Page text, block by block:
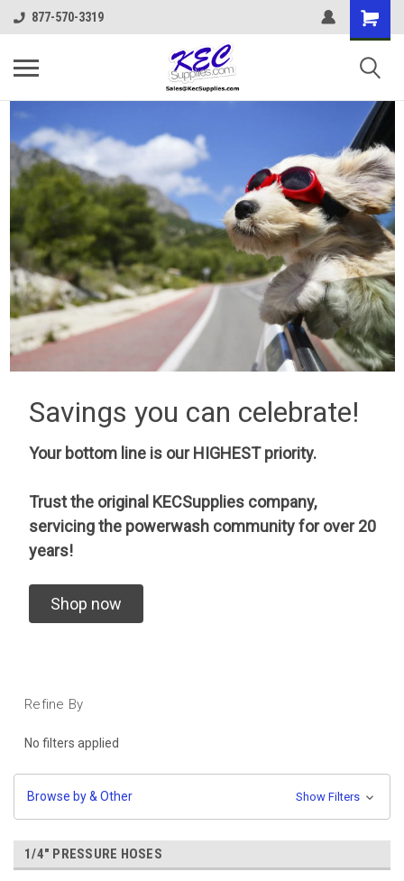
877-570-3319
Savings you can celebrate!
Your bottom line is our HIGHEST priority.
Trust the original KECSupplies company,
servicing the powerwash community for over 20
years!
Shop now
Refine By
No filters applied
Browse by & Other Show Filters
1/4" PRESSURE HOSES